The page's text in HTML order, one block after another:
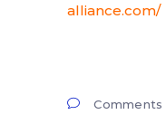
alliance.com/
Comments